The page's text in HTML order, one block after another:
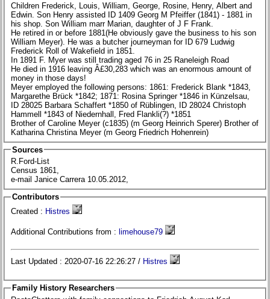
Children Frederick, Louis, William, George, Rosine, Henry, Albert and
Edwin. Son Henry assisted ID 1409 Georg M Pfeiffer (1841) - 1881 in
his shop. Son William marr Marian, daughter of J F Frank.
He retired in or before 1881(He obviously gave the business to his son
William Meyer). He was a butcher journeyman for ID 679 Ludwig
Frederick Roll of Wakefield in 1851.
In 1891 F. Myer was still trading aged 76 in 25 Raneleigh Road
He died in 1916 leaving Â£30,283 which was an enormous amount of
money in those days!
Meyer employed the following persons: 1861: Frederick Blank *1843,
Margarethe Brück *1842; 1871: Rosina Springer *1846 in Künzelsau,
ID 28025 Barbara Schaffert *1850 of Rüblingen, ID 28024 Christoph
Hammell *1843 of Niedernhall, Fred Flankli(?) *1851
Brother of Caroline Meyer (c1835) (m Georg Heinrich Sperer) Brother of
Katharina Christina Meyer (m Georg Friedrich Hohenrein)
Sources
R.Ford-List
Census 1861,
e-mail Janice Carrera 10.05.2012,
Contributors
Created : Histres
Additional Contributions from : limehouse79
Last Updated : 2020-07-16 22:26:27 / Histres
Family History Researchers